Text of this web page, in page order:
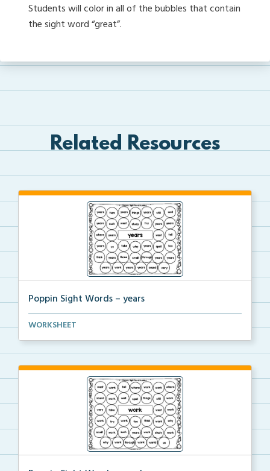
Students will color in all of the bubbles that contain
the sight word “great”.
Related Resources
Poppin Sight Words – years
Students will color in all of the bubbles that conta...
WORKSHEET